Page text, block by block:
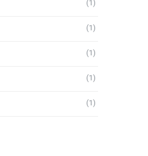
(1)
(1)
(1)
(1)
(1)